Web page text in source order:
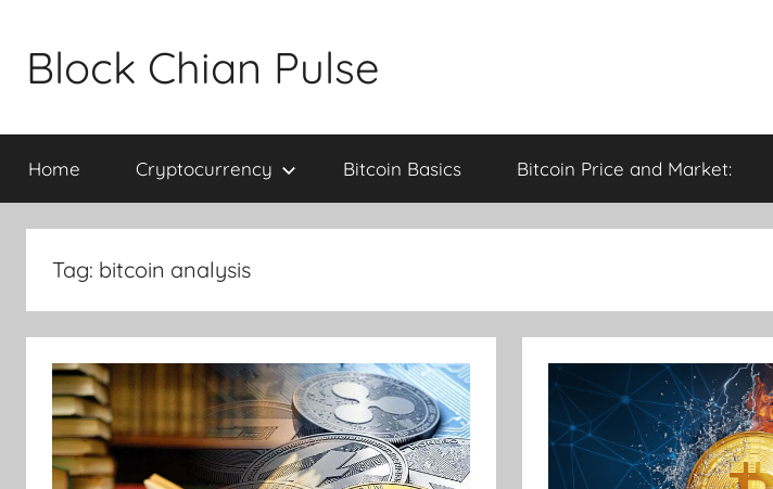
contentBlock Chian Pulse
Home Cryptocurrency Bitcoin Basics Bitcoin Price and Market:
Tag: bitcoin analysis